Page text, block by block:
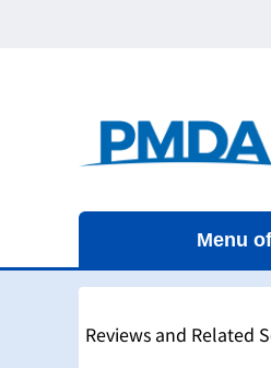
Menu
Reviews and Related